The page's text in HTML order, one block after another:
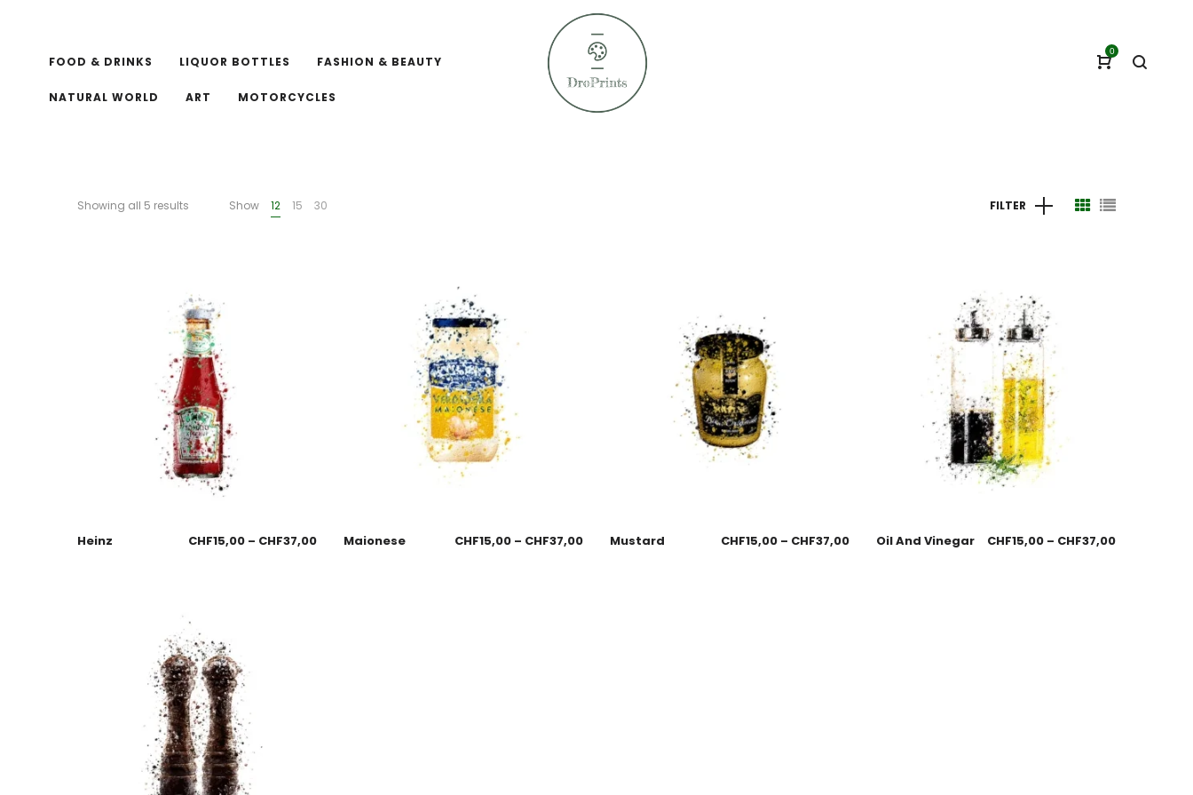
FOOD & DRINKS LIQUOR BOTTLES FASHION & BEAUTY
NATURAL WORLD ART MOTORCYCLES
0
Showing all 5 results Show 12 15 30 FILTER
Heinz CHF15,00 – CHF37,00 Maionese CHF15,00 – CHF37,00 Mustard CHF15,00 – CHF37,00 Oil And Vinegar CHF15,00 – CHF37,00